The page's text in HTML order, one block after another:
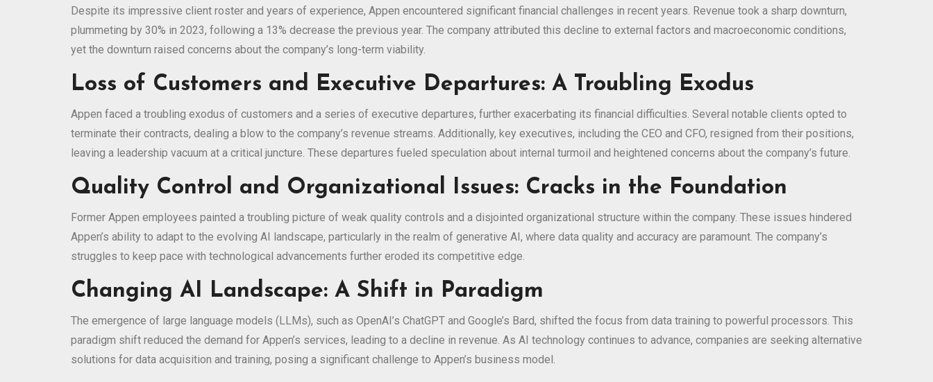
Despite its impressive client roster and years of experience, Appen encountered significant financial challenges in recent years. Revenue took a sharp downturn,
plummeting by 30% in 2023, following a 13% decrease the previous year. The company attributed this decline to external factors and macroeconomic conditions,
yet the downturn raised concerns about the company’s long-term viability.
Loss of Customers and Executive Departures: A Troubling Exodus
Appen faced a troubling exodus of customers and a series of executive departures, further exacerbating its financial difficulties. Several notable clients opted to
terminate their contracts, dealing a blow to the company’s revenue streams. Additionally, key executives, including the CEO and CFO, resigned from their positions,
leaving a leadership vacuum at a critical juncture. These departures fueled speculation about internal turmoil and heightened concerns about the company’s future.
Quality Control and Organizational Issues: Cracks in the Foundation
Former Appen employees painted a troubling picture of weak quality controls and a disjointed organizational structure within the company. These issues hindered
Appen’s ability to adapt to the evolving AI landscape, particularly in the realm of generative AI, where data quality and accuracy are paramount. The company’s
struggles to keep pace with technological advancements further eroded its competitive edge.
Changing AI Landscape: A Shift in Paradigm
The emergence of large language models (LLMs), such as OpenAI’s ChatGPT and Google’s Bard, shifted the focus from data training to powerful processors. This
paradigm shift reduced the demand for Appen’s services, leading to a decline in revenue. As AI technology continues to advance, companies are seeking alternative
solutions for data acquisition and training, posing a significant challenge to Appen’s business model.